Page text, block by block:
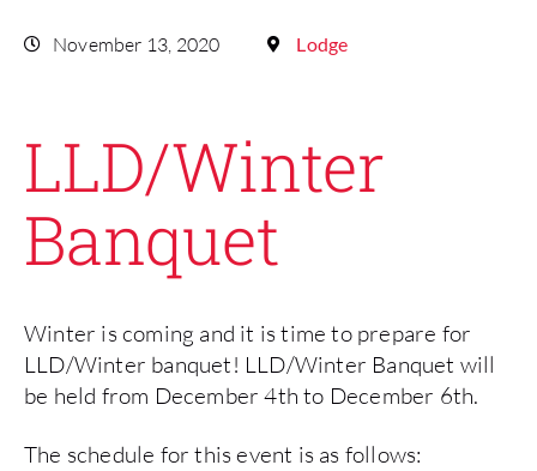
November 13, 2020 Lodge
LLD/Winter
Banquet
Winter is coming and it is time to prepare for
LLD/Winter banquet! LLD/Winter Banquet will
be held from December 4th to December 6th.
The schedule for this event is as follows: